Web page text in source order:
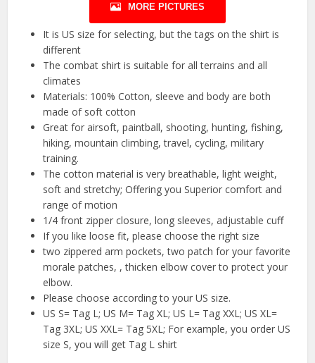
MORE PICTURES
It is US size for selecting, but the tags on the shirt is
different
The combat shirt is suitable for all terrains and all
climates
Materials: 100% Cotton, sleeve and body are both
made of soft cotton
Great for airsoft, paintball, shooting, hunting, fishing,
hiking, mountain climbing, travel, cycling, military
training.
The cotton material is very breathable, light weight,
soft and stretchy; Offering you Superior comfort and
range of motion
1/4 front zipper closure, long sleeves, adjustable cuff
If you like loose fit, please choose the right size
two zippered arm pockets, two patch for your favorite
morale patches, , thicken elbow cover to protect your
elbow.
Please choose according to your US size.
US S= Tag L; US M= Tag XL; US L= Tag XXL; US XL=
Tag 3XL; US XXL= Tag 5XL; For example, you order US
size S, you will get Tag L shirt